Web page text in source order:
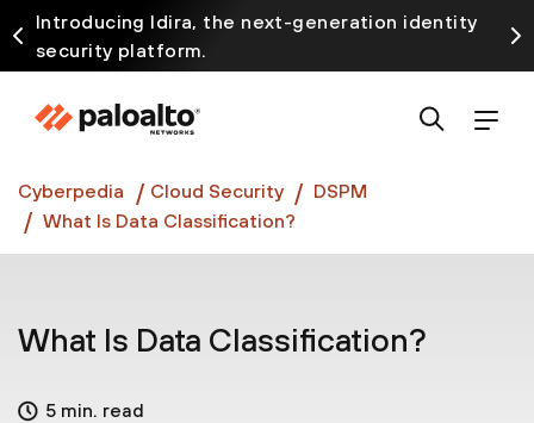
Introducing Idira, the next-generation identity
security platform.
at InterSECt 2026.
Prisma AIRS AI Gateway is now generally available
Cyberpedia Cloud Security
DSPM
What Is Data Classification?
What Is Data Classification?
5 min. read